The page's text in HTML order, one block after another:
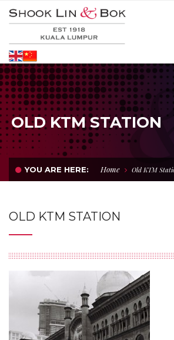
OLD KTM STATION
YOU ARE HERE: Home Old KTM
OLD KTM STATION